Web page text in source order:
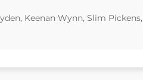
Keenan Wynn, Slim Pickens,